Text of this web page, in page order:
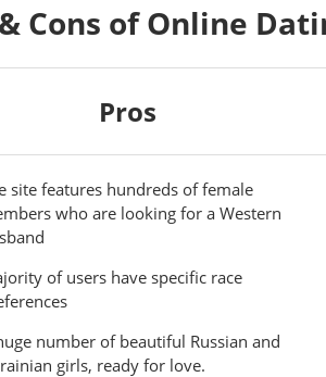
Cons of Online
Pros
site features hundreds of female
who are looking for a Western
of users have specific race
number of beautiful Russian and
girls, ready for love.